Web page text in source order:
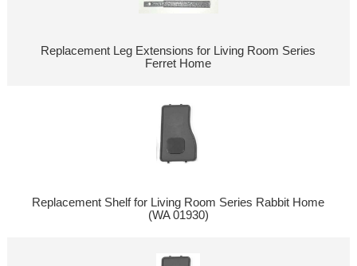
Replacement Leg Extensions for Living Room Series
Ferret Home
Replacement Shelf for Living Room Series Rabbit Home
(WA 01930)